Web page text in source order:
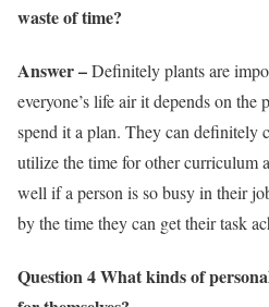
waste of time?
Answer –Definitely plants are
everyone’s life air it depends on
spend it a plan. They can definitely
utilize the time for other curriculum
well if a person is so busy in their
by the time they can get their task
Question 4 What kinds of